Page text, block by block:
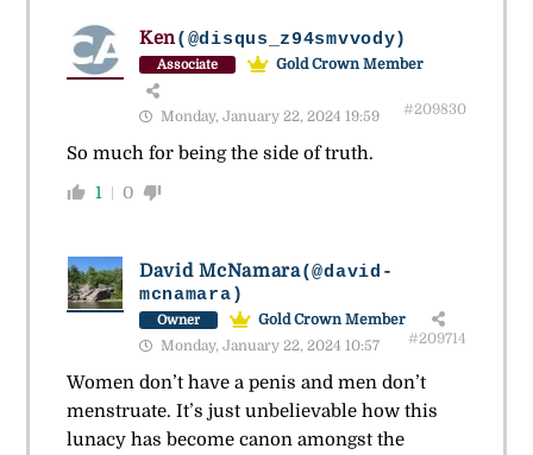
Ken(@disqus_z94smvvody)
Associate Gold Crown Member
Monday, January 22, 2024 19:59 #209830
So much for being the side of truth.
1 0
David McNamara(@david-
mcnamara)
Owner
Gold Crown Member
Monday, January 22, 2024 10:57
#209714
Women don’t have a penis and men don’t
menstruate. It’s just unbelievable how this
lunacy has become canon amongst the